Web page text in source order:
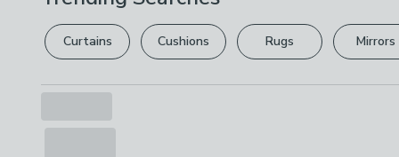
Curtains Cushions Rugs Mirrors